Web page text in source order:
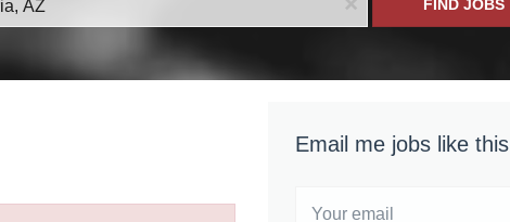
x FIND JOBS
Email me jobs like this